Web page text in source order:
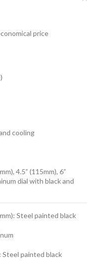
price
cooling
4.5” (115mm), 6”
dial with black and
Steel painted black
Steel painted black